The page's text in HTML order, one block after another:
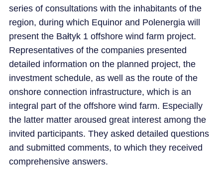
series of consultations with the inhabitants of the
region, during which Equinor and Polenergia will
present the Bałtyk 1 offshore wind farm project.
Representatives of the companies presented
detailed information on the planned project, the
investment schedule, as well as the route of the
onshore connection infrastructure, which is an
integral part of the offshore wind farm. Especially
the latter matter aroused great interest among the
invited participants. They asked detailed questions
and submitted comments, to which they received
comprehensive answers.